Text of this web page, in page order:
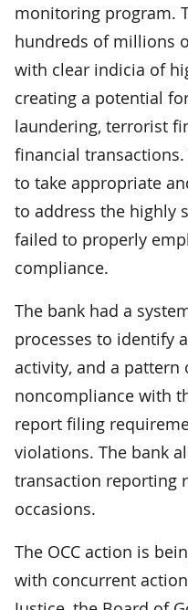
monitoring program.
hundreds of millions
with clear indicia of
creating a potential
laundering, terrorist
financial
to take appropriate
to address the highly
failed to properly
compliance.
The bank had a
processes to identify
activity, and a pattern
noncompliance with
report filing
violations. The bank
transaction reporting
occasions.
The OCC action is
with concurrent